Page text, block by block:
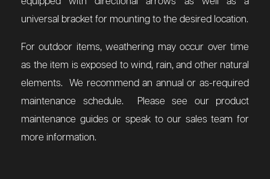
universal bracket for mounting to the desired location.
For outdoor items, weathering may occur over time
as the item is exposed to wind, rain, and other natural
elements. We recommend an annual or as-required
maintenance schedule. Please see our product
maintenance guides or speak to our sales team for
more information.